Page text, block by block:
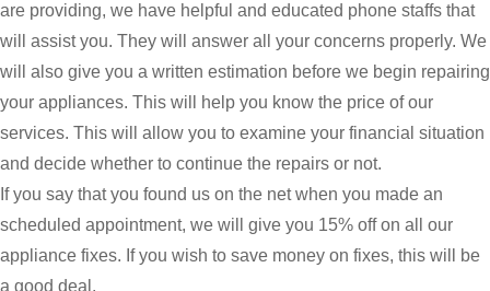
are providing, we have helpful and educated phone staffs that
will assist you. They will answer all your concerns properly. We
will also give you a written estimation before we begin repairing
your appliances. This will help you know the price of our
services. This will allow you to examine your financial situation
and decide whether to continue the repairs or not.
If you say that you found us on the net when you made an
scheduled appointment, we will give you 15% off on all our
appliance fixes. If you wish to save money on fixes, this will be
a good deal.